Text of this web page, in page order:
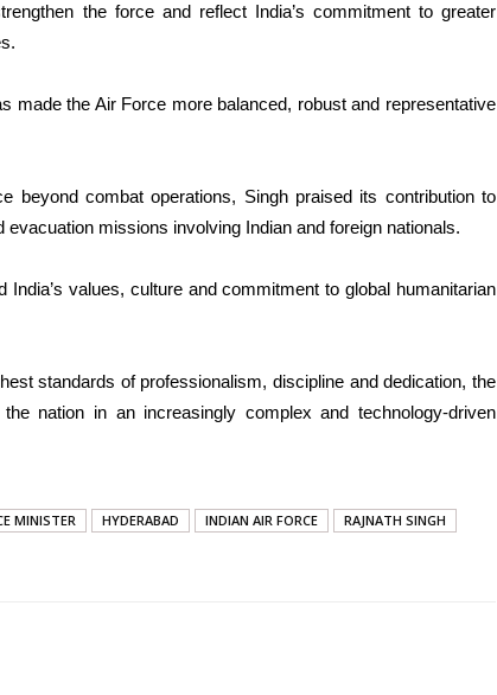
the force and reflect India’s commitment to greater
made the Air Force more balanced, robust and representative
beyond combat operations, Singh praised its contribution to
missions involving Indian and foreign nationals.
values, culture and commitment to global humanitarian
standards of professionalism, discipline and dedication, the
nation in an increasingly complex and technology-driven
MINISTER HYDERABAD INDIAN AIR FORCE
RAJNATH SINGH